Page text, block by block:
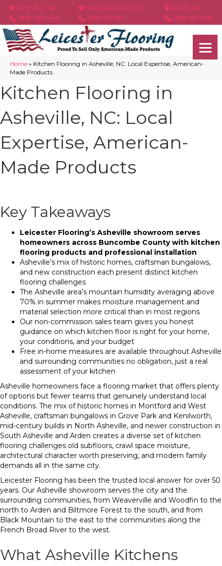
ASHEVILLE, NC
(828) 348-4846
HENDERSONVILLE, NC
(828) 233-5973
ARDEN, NC
(828) 630-6436
Home » Kitchen Flooring in Asheville, NC: Local Expertise, American-
Made Products
Kitchen Flooring in
Asheville, NC: Local
Expertise, American-
Made Products
Key Takeaways
Leicester Flooring’s Asheville showroom serves
homeowners across Buncombe County with kitchen
flooring products and professional installation
Asheville’s mix of historic homes, craftsman bungalows,
and new construction each present distinct kitchen
flooring challenges
The Asheville area’s mountain humidity averaging above
70% in summer makes moisture management and
material selection more critical than in most regions
Our non-commission sales team gives you honest
guidance on which kitchen floor is right for your home,
your conditions, and your budget
Free in-home measures are available throughout Asheville
and surrounding communities no obligation, just a real
assessment of your kitchen
Asheville homeowners face a flooring market that offers plenty
of options but fewer teams that genuinely understand local
conditions. The mix of historic homes in Montford and West
Asheville, craftsman bungalows in Grove Park and Kenilworth,
mid-century builds in North Asheville, and newer construction in
South Asheville and Arden creates a diverse set of kitchen
flooring challenges old subfloors, crawl space moisture,
architectural character worth preserving, and modern family
demands all in the same city.
Leicester Flooring has been the trusted local answer for over 50
years. Our Asheville showroom serves the city and the
surrounding communities, from Weaverville and Woodfin to the
north to Arden and Biltmore Forest to the south, and from
Black Mountain to the east to the communities along the
French Broad River to the west.
What Asheville Kitchens